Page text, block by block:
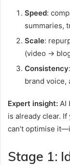
Speed:
summaries,
Scale:
(video →
Consistency
brand voice,
Expert insight: AI
is already clear. If
can’t optimise
Stage 1: